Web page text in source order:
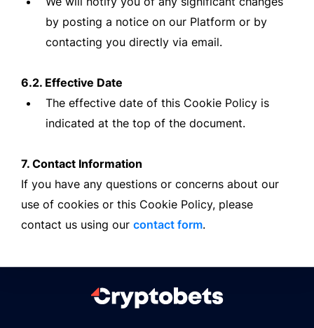
by posting a notice on our Platform or by
contacting you directly via email.
6.2. Effective Date
The effective date of this Cookie Policy is
indicated at the top of the document.
7. Contact Information
If you have any questions or concerns about our
use of cookies or this Cookie Policy, please
contact us using our contact form.